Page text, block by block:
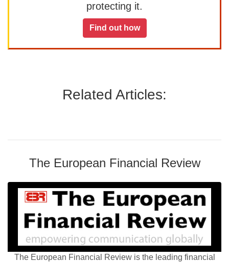
protecting it.
Find out how
Related Articles:
The European Financial Review
The European Financial Review is the leading financial